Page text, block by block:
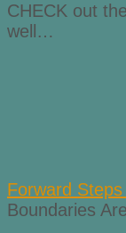
CHECK out
well…
Forward
Boundaries